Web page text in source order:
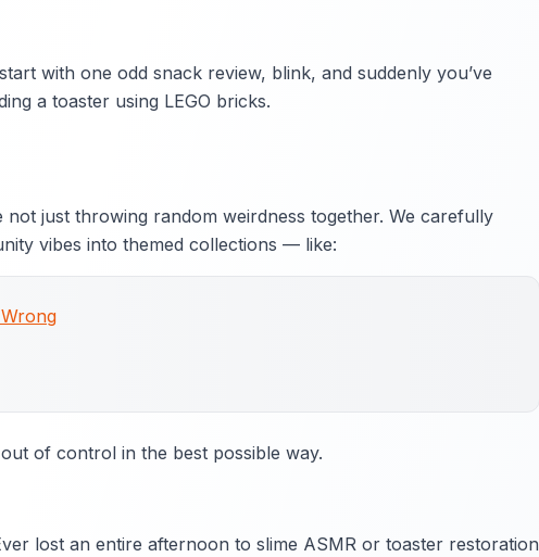
with one odd snack review, blink, and suddenly you’ve
a toaster using LEGO bricks.
just throwing random weirdness together. We carefully
vibes into themed collections — like:
of control in the best possible way.
lost an entire afternoon to slime ASMR or toaster restoration